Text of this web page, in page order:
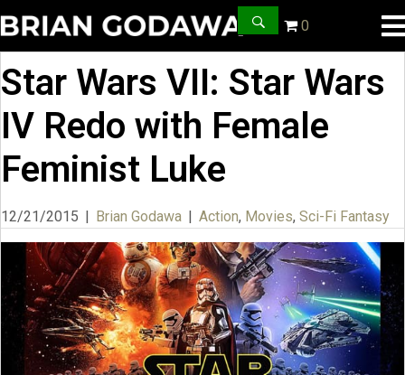
0
Star Wars VII: Star Wars
IV Redo with Female
Feminist Luke
12/21/2015 | Brian Godawa | Action, Movies, Sci-Fi Fantasy